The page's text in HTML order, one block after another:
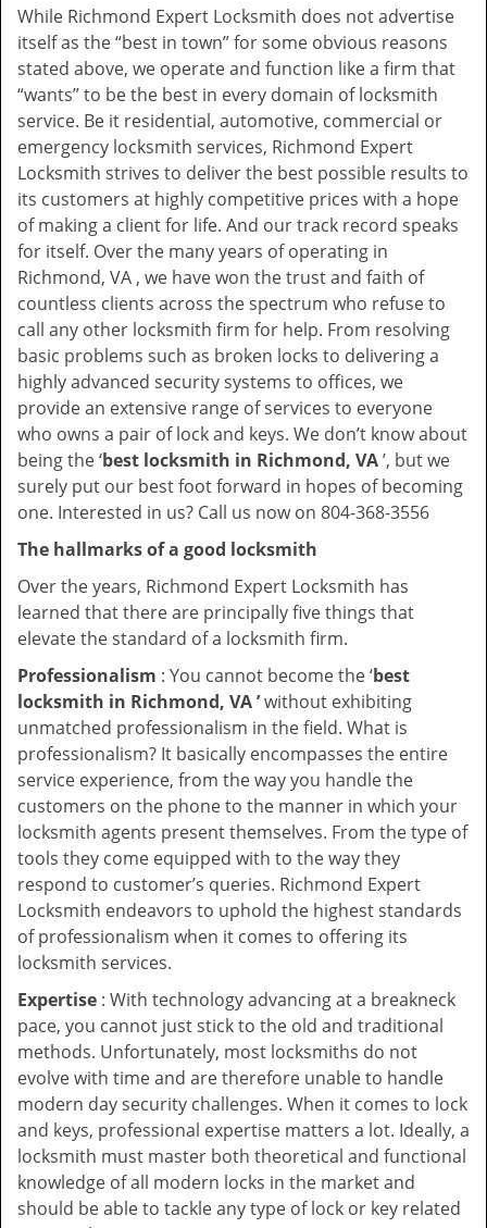
While Richmond Expert Locksmith does not advertise
itself as the “best in town” for some obvious reasons
stated above, we operate and function like a firm that
“wants” to be the best in every domain of locksmith
service. Be it residential, automotive, commercial or
emergency locksmith services, Richmond Expert
Locksmith strives to deliver the best possible results to
its customers at highly competitive prices with a hope
of making a client for life. And our track record speaks
for itself. Over the many years of operating in
Richmond, VA , we have won the trust and faith of
countless clients across the spectrum who refuse to
call any other locksmith firm for help. From resolving
basic problems such as broken locks to delivering a
highly advanced security systems to offices, we
provide an extensive range of services to everyone
who owns a pair of lock and keys. We don’t know about
being the ‘best locksmith in Richmond, VA’, but we
surely put our best foot forward in hopes of becoming
one. Interested in us? Call us now on 804-368-3556
The hallmarks of a good locksmith
Over the years, Richmond Expert Locksmith has
learned that there are principally five things that
elevate the standard of a locksmith firm.
Professionalism : You cannot become the ‘best
locksmith in Richmond, VA ’without exhibiting
unmatched professionalism in the field. What is
professionalism? It basically encompasses the entire
service experience, from the way you handle the
customers on the phone to the manner in which your
locksmith agents present themselves. From the type of
tools they come equipped with to the way they
respond to customer’s queries. Richmond Expert
Locksmith endeavors to uphold the highest standards
of professionalism when it comes to offering its
locksmith services.
Expertise : With technology advancing at a breakneck
pace, you cannot just stick to the old and traditional
methods. Unfortunately, most locksmiths do not
evolve with time and are therefore unable to handle
modern day security challenges. When it comes to lock
and keys, professional expertise matters a lot. Ideally, a
locksmith must master both theoretical and functional
knowledge of all modern locks in the market and
should be able to tackle any type of lock or key related